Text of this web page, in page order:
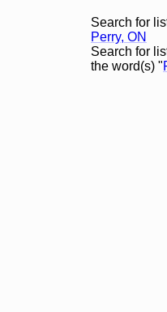
Search for
Perry, ON
Search for
the word(s) "